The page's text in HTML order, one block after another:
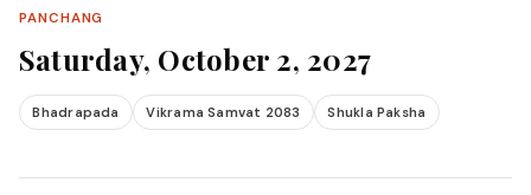
PANCHANG
Saturday, October 2, 2027
Bhadrapada Vikrama Samvat 2083 Shukla Paksha